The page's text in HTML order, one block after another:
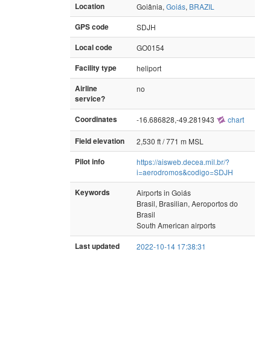
Location
Goiânia, Goiás, BRAZIL
GPS code
SDJH
Local code
GO0154
Facility type
heliport
Airline
service?
no
Coordinates -16.686828,-49.281943 chart
Field elevation
2,530 ft / 771 m MSL
Pilot info
https://aisweb.decea.mil.br/?
i=aerodromos&codigo=SDJH
Keywords
Airports in Goiás
Brasil, Brasilian, Aeroportos do
Brasil
South American airports
Last updated 2022-10-14 17:38:31